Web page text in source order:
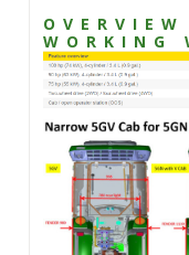
WORKING